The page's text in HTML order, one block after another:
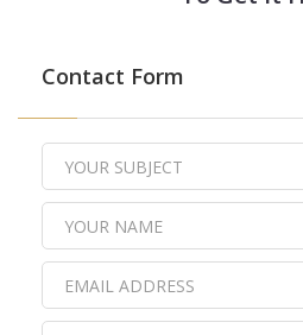
Contact Form